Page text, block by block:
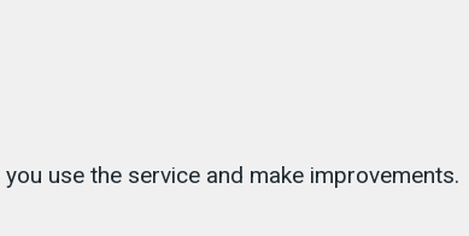
use the service and make improvements.